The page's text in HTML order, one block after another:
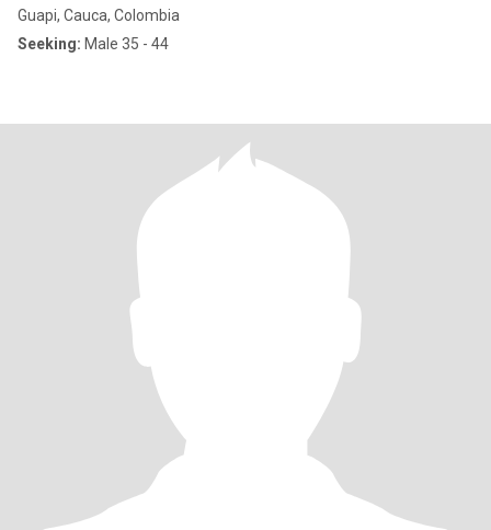
Guapi, Cauca, Colombia
Seeking: Male 35 - 44